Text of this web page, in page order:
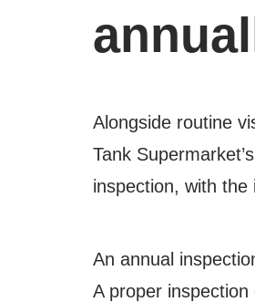
Alongside routine
Tank
inspection, with
An annual
A proper